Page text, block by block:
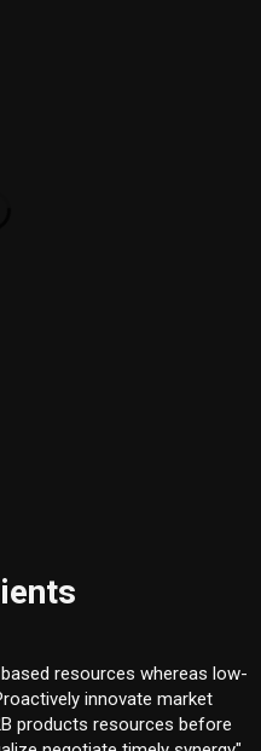
resources whereas low-
innovate market
products resources before